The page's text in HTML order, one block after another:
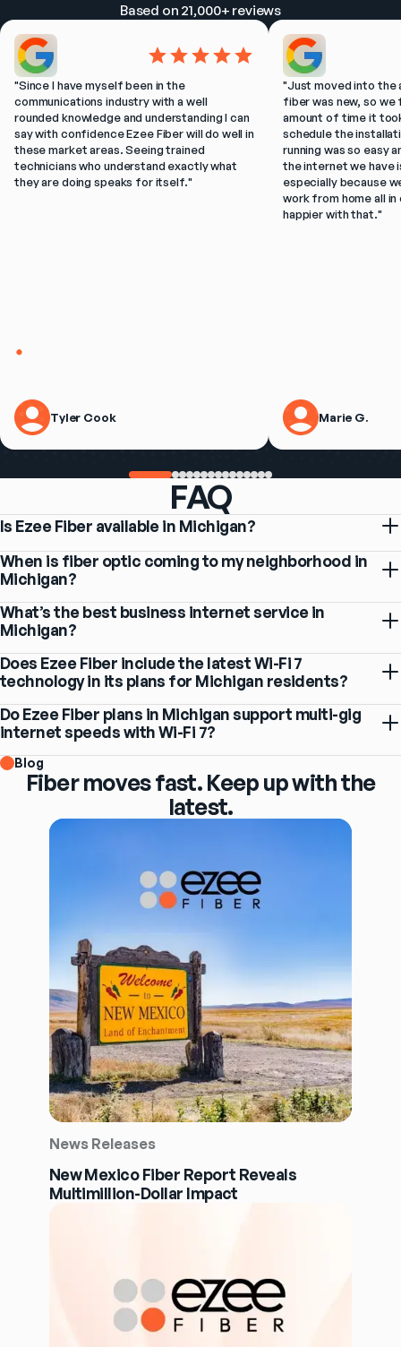
Based on 21,000+ reviews
"Since I have myself been in the
communications industry with a well
rounded knowledge and understanding I can
say with confidence Ezee Fiber will do well in
these market areas. Seeing trained
technicians who understand exactly what
they are doing speaks for itself."
Tyler Cook
"Just moved into the
fiber was new, so
amount of time it
schedule the
running was so easy
the internet we have
especially because
work from home all
happier with that."
Marie G.
FAQ
Is Ezee Fiber available in Michigan?
When is fiber optic coming to my neighborhood in
Michigan?
What’s the best business internet service in
Michigan?
Does Ezee Fiber include the latest Wi-Fi 7
technology in its plans for Michigan residents?
Do Ezee Fiber plans in Michigan support multi-gig
internet speeds with Wi-Fi 7?
Blog
Fiber moves fast. Keep up with the
latest.
News Releases
New Mexico Fiber Report Reveals
Multimillion-Dollar Impact